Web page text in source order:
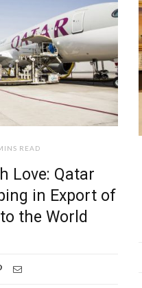
READ
Love: Qatar
in Export of
the World